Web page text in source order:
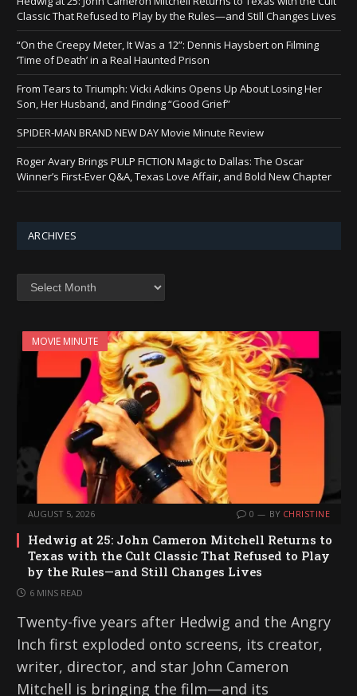
Classic That Refused to Play by the Rules—and Still Changes Lives
“On the Creepy Meter, It Was a 12”: Dennis Haysbert on Filming
‘Time of Death’ in a Real Haunted Prison
From Tears to Triumph: Vicki Adkins Opens Up About Losing Her
Son, Her Husband, and Finding “Good Grief”
SPIDER-MAN BRAND NEW DAY Movie Minute Review
Roger Avary Brings PULP FICTION Magic to Dallas: The Oscar
Winner’s First-Ever Q&A, Texas Love Affair, and Bold New Chapter
ARCHIVES
MOVIE MINUTE
AUGUST 5, 2026 0 BY CHRISTINE
Hedwig at 25: John Cameron Mitchell Returns to
Texas with the Cult Classic That Refused to Play
by the Rules—and Still Changes Lives
6 MINS READ
Twenty-five years after Hedwig and the Angry
Inch first exploded onto screens, its creator,
writer, director, and star John Cameron
Mitchell is bringing the film—and its